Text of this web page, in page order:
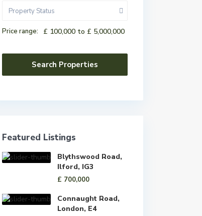
Property Status
Price range: £ 100,000 to £ 5,000,000
Featured Listings
Blythswood Road,
Ilford, IG3
£ 700,000
Connaught Road,
London, E4